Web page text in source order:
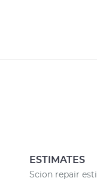
ESTIMATES
Scion repair